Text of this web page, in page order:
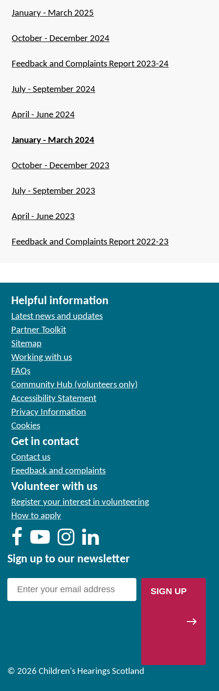
January - March 2025
October - December 2024
Feedback and Complaints Report 2023-24
July - September 2024
April - June 2024
January - March 2024
October - December 2023
July - September 2023
April - June 2023
Feedback and Complaints Report 2022-23
Helpful information
Latest news and updates
Partner Toolkit
Sitemap
Working with us
FAQs
Community Hub (volunteers only)
Accessibility Statement
Privacy Information
Cookies
Get in contact
Contact us
Feedback and complaints
Volunteer with us
Register your interest in volunteering
How to apply
Sign up to our newsletter
SIGN UP
© 2026 Children's Hearings Scotland